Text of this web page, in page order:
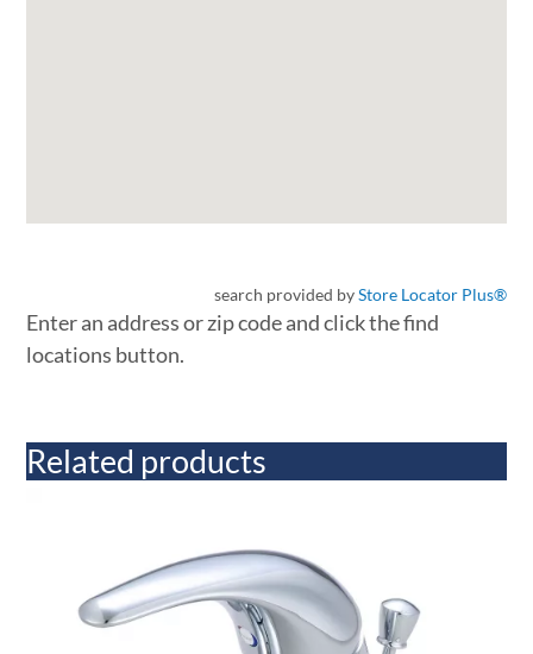
search provided byStore Locator Plus®
Enter an address or zip code and click the find
locations button.
Related products